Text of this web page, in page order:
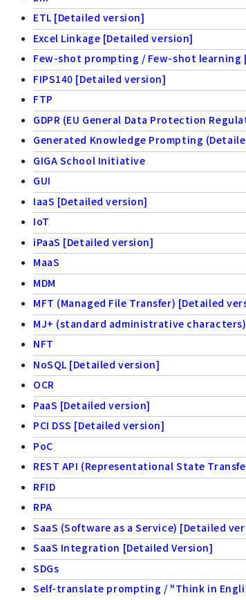
ETL [Detailed version]
Excel Linkage [Detailed version]
Few-shot prompting / Few-shot learning
FIPS140 [Detailed version]
FTP
GDPR (EU General Data Protection
Generated Knowledge Prompting
GIGA School Initiative
GUI
IaaS [Detailed version]
IoT
iPaaS [Detailed version]
MaaS
MDM
MFT (Managed File Transfer) [Detailed
MJ+ (standard administrative
NFT
NoSQL [Detailed version]
OCR
PaaS [Detailed version]
PCI DSS [Detailed version]
PoC
REST API (Representational State
RFID
RPA
SaaS (Software as a Service) [Detailed
SaaS Integration [Detailed Version]
SDGs
Self-translate prompting / "Think in